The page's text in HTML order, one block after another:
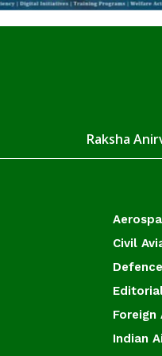
Raksha
Civil
Foreign
Indian